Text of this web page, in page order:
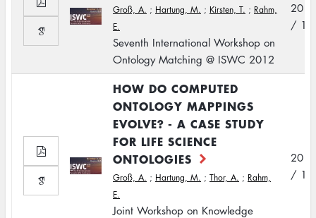
Groß, A. ; Hartung, M. ; Kirsten, T. ; Rahm,
E.
Seventh International Workshop on
Ontology Matching @ ISWC 2012
2012
/ 11
HOW DO COMPUTED
ONTOLOGY MAPPINGS
EVOLVE? - A CASE STUDY
FOR LIFE SCIENCE
ONTOLOGIES
Groß, A. ; Hartung, M. ; Thor, A. ; Rahm,
E.
Joint Workshop on Knowledge
2012
/ 11